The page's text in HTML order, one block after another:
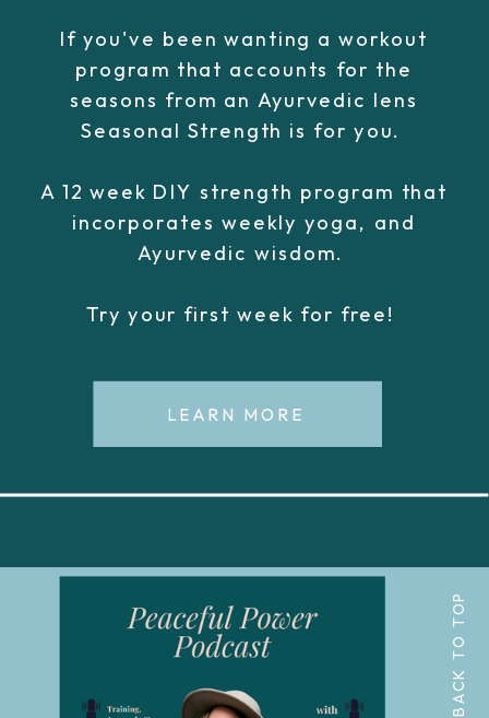
If you've been wanting a workout
program that accounts for the
seasons from an Ayurvedic lens
Seasonal Strength is for you.
A 12 week DIY strength program that
incorporates weekly yoga, and
Ayurvedic wisdom.
Try your first week for free!
LEARN MORE
BACK TO TOP